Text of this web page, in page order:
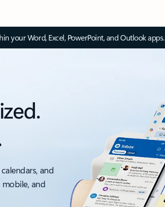
your Word, Excel, PowerPoint, and Outlook apps.
and
and